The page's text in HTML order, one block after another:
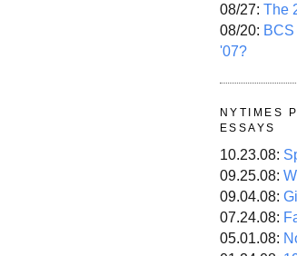
08/27: The
08/20:
'07?
NYTIMES
ESSAYS
10.23.08:
09.25.08:
09.04.08:
07.24.08:
05.01.08: